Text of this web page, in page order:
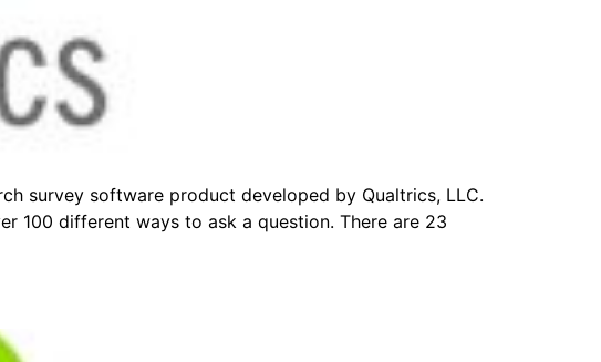
survey software product developed by Qualtrics, LLC.
100 different ways to ask a question. There are 23